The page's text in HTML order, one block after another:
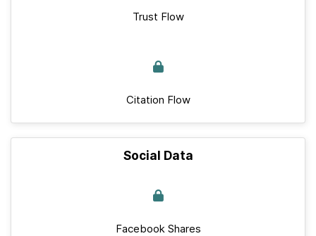
Trust Flow
Citation Flow
Social Data
Facebook Shares